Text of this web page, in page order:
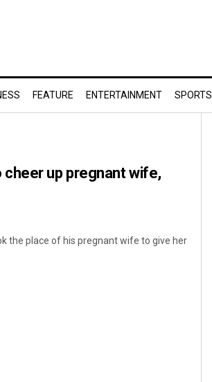
FEATURE ENTERTAINMENT SPORTS
up pregnant wife,
the place of his pregnant wife to give her